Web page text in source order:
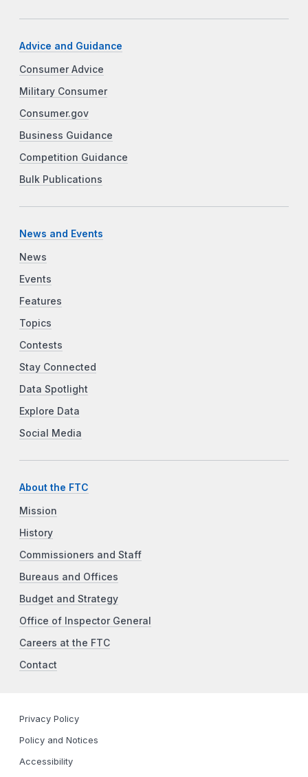
Advice and Guidance
Consumer Advice
Military Consumer
Consumer.gov
Business Guidance
Competition Guidance
Bulk Publications
News and Events
News
Events
Features
Topics
Contests
Stay Connected
Data Spotlight
Explore Data
Social Media
About the FTC
Mission
History
Commissioners and Staff
Bureaus and Offices
Budget and Strategy
Office of Inspector General
Careers at the FTC
Contact
Privacy Policy
Policy and Notices
Accessibility